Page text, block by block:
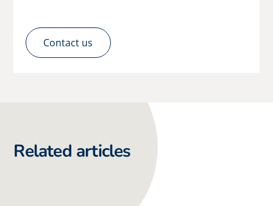
Contact us
Related articles